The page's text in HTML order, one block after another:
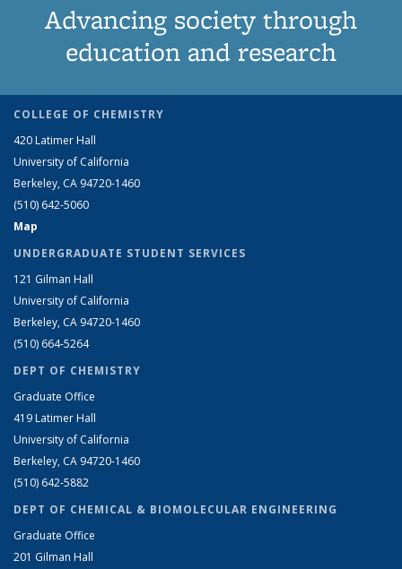
Advancing society through
education and research
COLLEGE OF CHEMISTRY
420 Latimer Hall
University of California
Berkeley, CA 94720-1460
(510) 642-5060
Map
UNDERGRADUATE STUDENT SERVICES
121 Gilman Hall
University of California
Berkeley, CA 94720-1460
(510) 664-5264
DEPT OF CHEMISTRY
Graduate Office
419 Latimer Hall
University of California
Berkeley, CA 94720-1460
(510) 642-5882
DEPT OF CHEMICAL & BIOMOLECULAR ENGINEERING
Graduate Office
201 Gilman Hall